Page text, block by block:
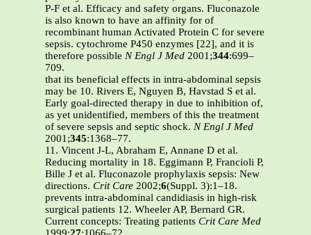
P-F et al. Efficacy and safety organs. Fluconazole
is also known to have an affinity for of
recombinant human Activated Protein C for severe
sepsis. cytochrome P450 enzymes [22], and it is
therefore possible N Engl J Med 2001;344:699–
709.
that its beneficial effects in intra-abdominal sepsis
may be 10. Rivers E, Nguyen B, Havstad S et al.
Early goal-directed therapy in due to inhibition of,
as yet unidentified, members of this the treatment
of severe sepsis and septic shock. N Engl J Med
2001;345:1368–77.
11. Vincent J-L, Abraham E, Annane D et al.
Reducing mortality in 18. Eggimann P, Francioli P,
Bille J et al. Fluconazole prophylaxis sepsis: New
directions. Crit Care 2002;6(Suppl. 3):1–18.
prevents intra-abdominal candidiasis in high-risk
surgical patients 12. Wheeler AP, Bernard GR.
Current concepts: Treating patients Crit Care Med